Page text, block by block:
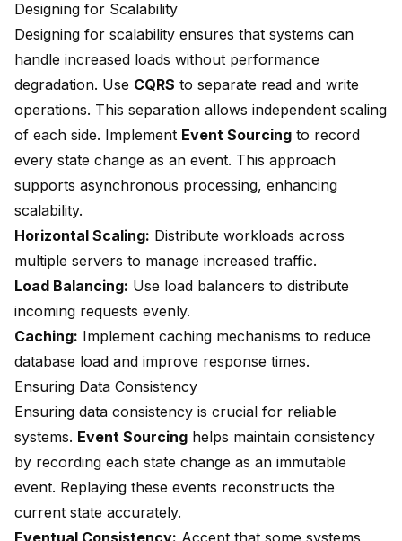
Designing for Scalability
Designing for scalability ensures that systems can
handle increased loads without performance
degradation. Use CQRS to separate read and write
operations. This separation allows independent scaling
of each side. Implement Event Sourcing to record
every state change as an event. This approach
supports asynchronous processing, enhancing
scalability.
Horizontal Scaling: Distribute workloads across
multiple servers to manage increased traffic.
Load Balancing: Use load balancers to distribute
incoming requests evenly.
Caching: Implement caching mechanisms to reduce
database load and improve response times.
Ensuring Data Consistency
Ensuring data consistency is crucial for reliable
systems. Event Sourcing helps maintain consistency
by recording each state change as an immutable
event. Replaying these events reconstructs the
current state accurately.